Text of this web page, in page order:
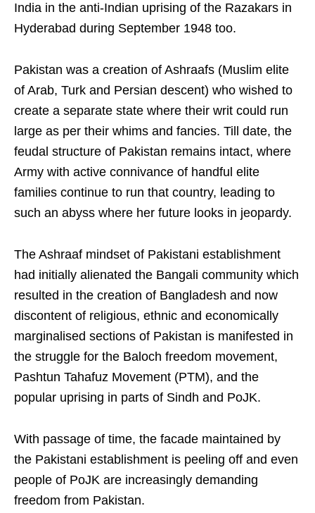
India in the anti-Indian uprising of the Razakars in
Hyderabad during September 1948 too.
Pakistan was a creation of Ashraafs (Muslim elite
of Arab, Turk and Persian descent) who wished to
create a separate state where their writ could run
large as per their whims and fancies. Till date, the
feudal structure of Pakistan remains intact, where
Army with active connivance of handful elite
families continue to run that country, leading to
such an abyss where her future looks in jeopardy.
The Ashraaf mindset of Pakistani establishment
had initially alienated the Bangali community which
resulted in the creation of Bangladesh and now
discontent of religious, ethnic and economically
marginalised sections of Pakistan is manifested in
the struggle for the Baloch freedom movement,
Pashtun Tahafuz Movement (PTM), and the
popular uprising in parts of Sindh and PoJK.
With passage of time, the facade maintained by
the Pakistani establishment is peeling off and even
people of PoJK are increasingly demanding
freedom from Pakistan.